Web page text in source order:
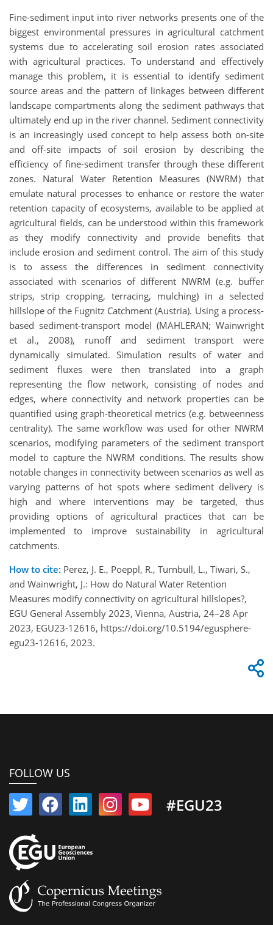
Fine-sediment input into river networks presents one of the
biggest environmental pressures in agricultural catchment
systems due to accelerating soil erosion rates associated
with agricultural practices. To understand and effectively
manage this problem, it is essential to identify sediment
source areas and the pattern of linkages between different
landscape compartments along the sediment pathways that
ultimately end up in the river channel. Sediment connectivity
is an increasingly used concept to help assess both on-site
and off-site impacts of soil erosion by describing the
efficiency of fine-sediment transfer through these different
zones. Natural Water Retention Measures (NWRM) that
emulate natural processes to enhance or restore the water
retention capacity of ecosystems, available to be applied at
agricultural fields, can be understood within this framework
as they modify connectivity and provide benefits that
include erosion and sediment control. The aim of this study
is to assess the differences in sediment connectivity
associated with scenarios of different NWRM (e.g. buffer
strips, strip cropping, terracing, mulching) in a selected
hillslope of the Fugnitz Catchment (Austria). Using a process-
based sediment-transport model (MAHLERAN; Wainwright
et al., 2008), runoff and sediment transport were
dynamically simulated. Simulation results of water and
sediment fluxes were then translated into a graph
representing the flow network, consisting of nodes and
edges, where connectivity and network properties can be
quantified using graph-theoretical metrics (e.g. betweenness
centrality). The same workflow was used for other NWRM
scenarios, modifying parameters of the sediment transport
model to capture the NWRM conditions. The results show
notable changes in connectivity between scenarios as well as
varying patterns of hot spots where sediment delivery is
high and where interventions may be targeted, thus
providing options of agricultural practices that can be
implemented to improve sustainability in agricultural
catchments.
How to cite: Perez, J. E., Poeppl, R., Turnbull, L., Tiwari, S.,
and Wainwright, J.: How do Natural Water Retention
Measures modify connectivity on agricultural hillslopes?,
EGU General Assembly 2023, Vienna, Austria, 24–28 Apr
2023, EGU23-12616, https://doi.org/10.5194/egusphere-
egu23-12616, 2023.
FOLLOW US
#EGU23